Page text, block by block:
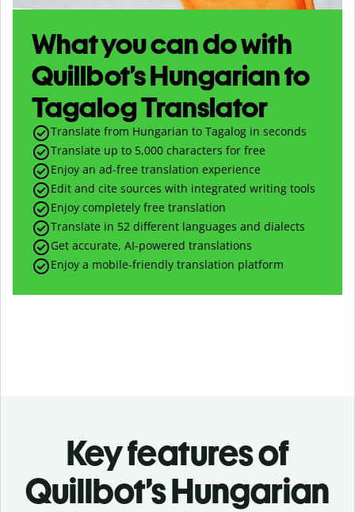
What you can do with
Quillbot’s Hungarian to
Tagalog Translator
Translate from Hungarian to Tagalog in seconds
Translate up to 5,000 characters for free
Enjoy an ad-free translation experience
Edit and cite sources with integrated writing tools
Enjoy completely free translation
Translate in 52 different languages and dialects
Get accurate, AI-powered translations
Enjoy a mobile-friendly translation platform
Key features of
Quillbot’s Hungarian